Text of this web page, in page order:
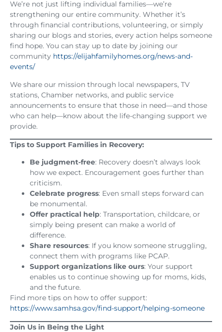
We’re not just lifting individual families—we’re
strengthening our entire community. Whether it’s
through financial contributions, volunteering, or simply
sharing our blogs and stories, every action helps someone
find hope. You can stay up to date by joining our
community https://elijahfamilyhomes.org/news-and-
events/
We share our mission through local newspapers, TV
stations, Chamber networks, and public service
announcements to ensure that those in need—and those
who can help—know about the life-changing support we
provide.
Tips to Support Families in Recovery:
Be judgment-free: Recovery doesn’t always look
how we expect. Encouragement goes further than
criticism.
Celebrate progress: Even small steps forward can
be monumental.
Offer practical help: Transportation, childcare, or
simply being present can make a world of
difference.
Share resources: If you know someone struggling,
connect them with programs like PCAP.
Support organizations like ours: Your support
enables us to continue showing up for moms, kids,
and the future.
Find more tips on how to offer support:
https://www.samhsa.gov/find-support/helping-someone
Join Us in Being the Light